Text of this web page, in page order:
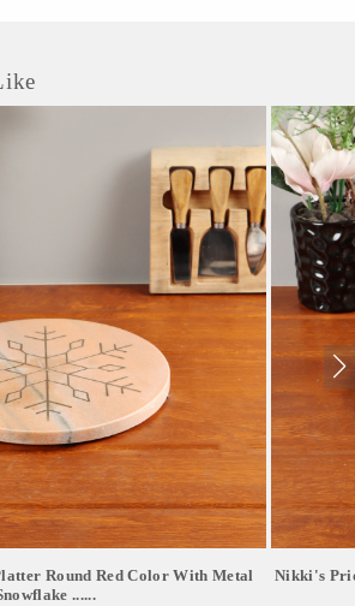
Round Red Color With Metal
......
Nikki's